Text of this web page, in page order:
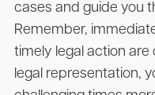
cases and guide you
Remember,
timely legal action are
legal representation,